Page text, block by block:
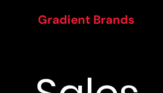
Gradient Brands